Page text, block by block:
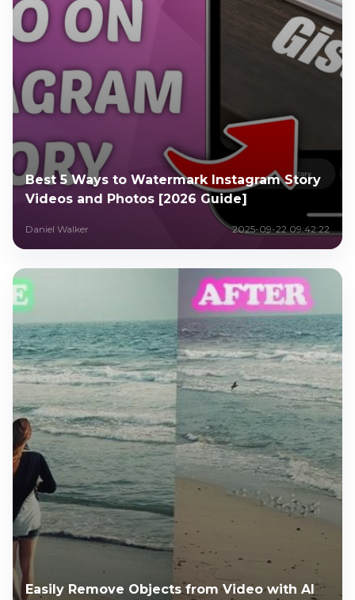
Best 5 Ways to Watermark Instagram Story
Videos and Photos [2026 Guide]
Daniel Walker 2025-09-22 09:42:22
Easily Remove Objects from Video with AI